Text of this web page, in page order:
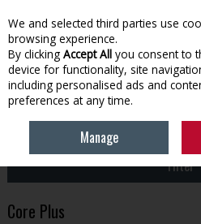
Skip to content
Menu Account
CORE PLUS
Filter
Core Plus
We and selected third parties use
browsing experience.
By clicking Accept All you consent to
device for functionality, site
including personalised ads and
preferences at any time.
Manage